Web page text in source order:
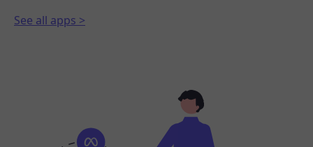
See all apps >